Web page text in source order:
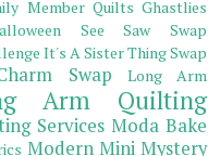
Member Quilts Ghastlies
See Saw Swap
It's A Sister Thing Swap
Swap
Long Arm
Arm Quilting
Services Moda Bake
Modern Mini Mystery